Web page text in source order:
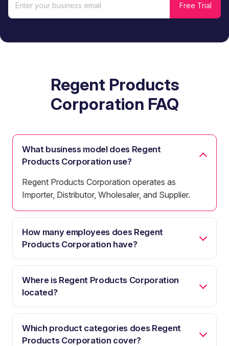
Regent Products
Corporation FAQ
What business model does Regent
Products Corporation use?
Regent Products Corporation operates as
Importer, Distributor, Wholesaler, and Supplier.
How many employees does Regent
Products Corporation have?
Where is Regent Products Corporation
located?
Which product categories does Regent
Products Corporation cover?